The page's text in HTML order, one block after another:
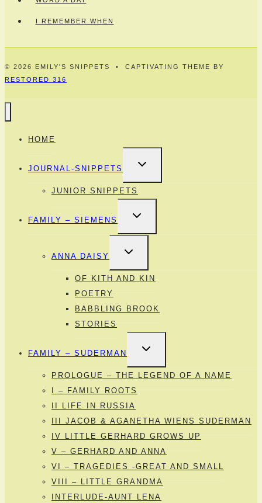
I REMEMBER WHEN
© 2026 EMILY'S SNIPPETS • CAPTIVATING THEME BY
RESTORED 316
HOME
JOURNAL-SNIPPETS
TOGGLE
CHILD
JUNIOR SNIPPETS
FAMILY – SIEMENS
TOGGLE
CHILD
ANNA DAISY
TOGGLE
CHILD
OF KITH AND KIN
POETRY
BABBLING BROOK
STORIES
FAMILY – SUDERMAN
TOGGLE
CHILD
PROLOGUE – THE LEGEND OF A NAME
I – FAMILY ROOTS
II LIFE IN RUSSIA
III JACOB & AGANETHA WIENS SUDERMAN
IV LITTLE GERHARD GROWS UP
V – GERHARD AND ANNA
VI – TRAGEDIES -GREAT AND SMALL
VIII – LITTLE GRANDMA
INTERLUDE-AUNT LENA